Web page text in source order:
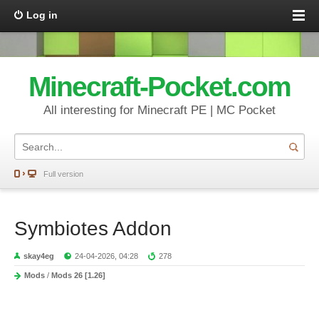
Log in
Minecraft-Pocket.com
All interesting for Minecraft PE | MC Pocket
Full version
Symbiotes Addon
skay4eg 24-04-2026, 04:28 278
Mods / Mods 26 [1.26]